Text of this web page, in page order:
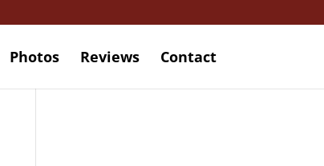
Photos Reviews Contact